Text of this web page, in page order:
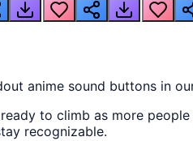
anime sound buttons in
to climb as more people
recognizable.